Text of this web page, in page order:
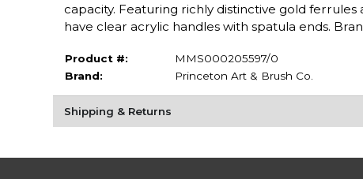
capacity. Featuring richly distinctive gold
have clear acrylic handles with spatula ends.
Product #:
MMS000205597/0
Brand:
Princeton Art & Brush Co.
Shipping & Returns